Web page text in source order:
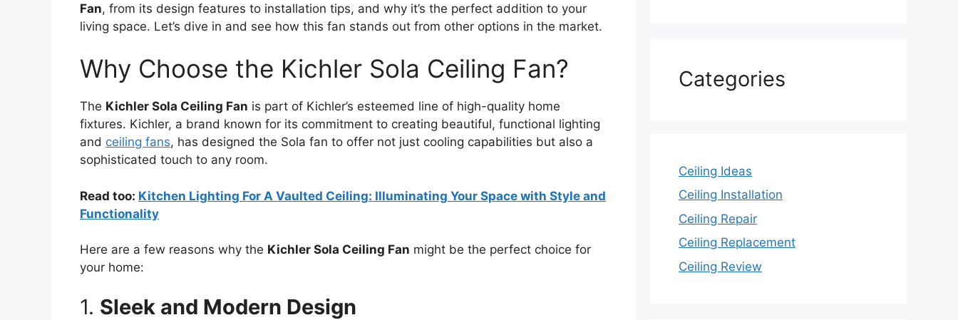
Fan, from its design features to installation tips, and why it’s the perfect addition to your
living space. Let’s dive in and see how this fan stands out from other options in the market.
Why Choose the Kichler Sola Ceiling Fan?
The Kichler Sola Ceiling Fan is part of Kichler’s esteemed line of high-quality home
fixtures. Kichler, a brand known for its commitment to creating beautiful, functional lighting
and ceiling fans, has designed the Sola fan to offer not just cooling capabilities but also a
sophisticated touch to any room.
Read too: Kitchen Lighting For A Vaulted Ceiling: Illuminating Your Space with Style and
Functionality
Here are a few reasons why the Kichler Sola Ceiling Fan might be the perfect choice for
your home:
1. Sleek and Modern Design
Categories
Ceiling Ideas
Ceiling Installation
Ceiling Repair
Ceiling Replacement
Ceiling Review